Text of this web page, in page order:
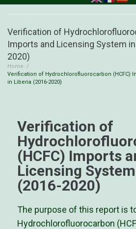
Verification of
Imports and Licensing System
2020)
Home /
Verification of Hydrochlorofluorocarbon (HCFC)
in Liberia (2016-2020)
Verification of
(HCFC) Imports
Licensing
(2016-2020)
The purpose of this report is
Hydrochlorofluorocarbon